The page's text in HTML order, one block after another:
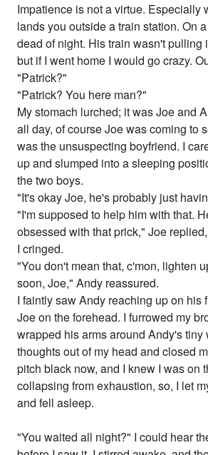
Impatience is not a virtue. Especially
lands you outside a train station. On
dead of night. His train wasn't pulling
but if I went home I would go crazy.
"Patrick?"
"Patrick? You here man?"
My stomach lurched; it was Joe and
all day, of course Joe was coming to
was the unsuspecting boyfriend. I
up and slumped into a sleeping
the two boys.
"It's okay Joe, he's probably just
"I'm supposed to help him with that.
obsessed with that prick," Joe
I cringed.
"You don't mean that, c'mon, lighten
soon, Joe," Andy reassured.
I faintly saw Andy reaching up on his
Joe on the forehead. I furrowed my
wrapped his arms around Andy's tiny
thoughts out of my head and closed
pitch black now, and I knew I was on
collapsing from exhaustion, so, I let
and fell asleep.
"You waited all night?" I could hear